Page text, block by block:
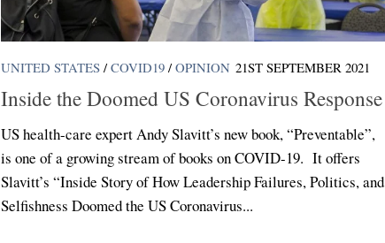
UNITED STATES / COVID19 / OPINION 21ST SEPTEMBER 2021
Inside the Doomed US Coronavirus Response
US health-care expert Andy Slavitt’s new book, “Preventable”,
is one of a growing stream of books on COVID-19. It offers
Slavitt’s “Inside Story of How Leadership Failures, Politics, and
Selfishness Doomed the US Coronavirus...